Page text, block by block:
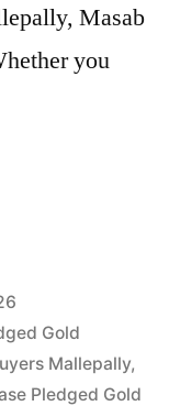
Masab
you
Gold
Mallepally,
Pledged Gold